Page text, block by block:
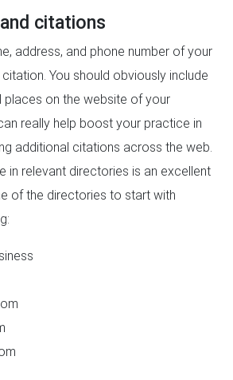
citations
address, and phone number of your
You should obviously include
places on the website of your
really help boost your practice in
additional citations across the web.
in relevant directories is an excellent
of the directories to start with